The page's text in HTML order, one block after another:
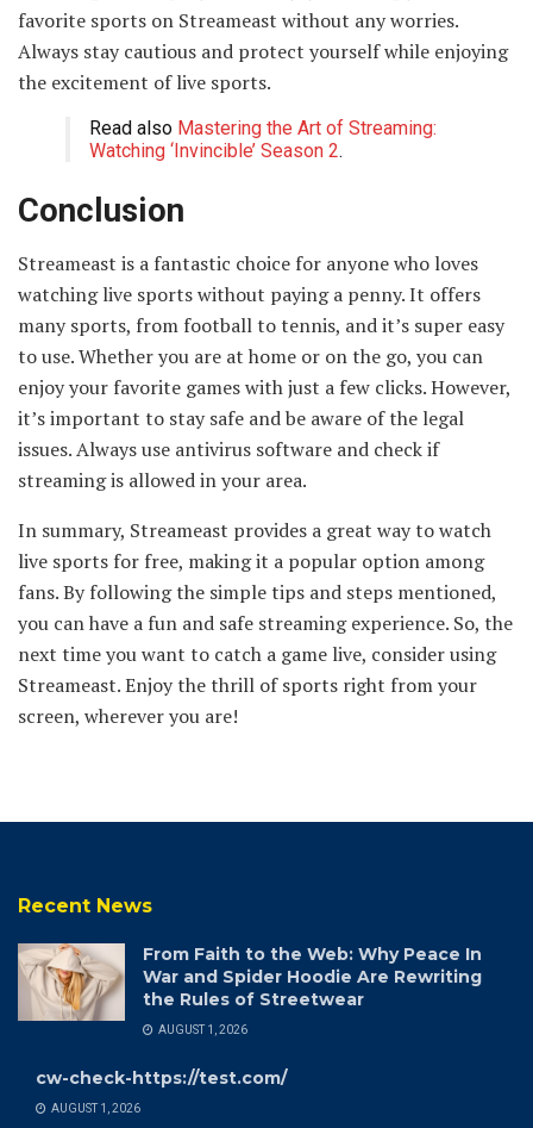
favorite sports on Streameast without any worries.
Always stay cautious and protect yourself while enjoying
the excitement of live sports.
Read also Mastering the Art of Streaming:
Watching ‘Invincible’ Season 2.
Conclusion
Streameast is a fantastic choice for anyone who loves
watching live sports without paying a penny. It offers
many sports, from football to tennis, and it’s super easy
to use. Whether you are at home or on the go, you can
enjoy your favorite games with just a few clicks. However,
it’s important to stay safe and be aware of the legal
issues. Always use antivirus software and check if
streaming is allowed in your area.
In summary, Streameast provides a great way to watch
live sports for free, making it a popular option among
fans. By following the simple tips and steps mentioned,
you can have a fun and safe streaming experience. So, the
next time you want to catch a game live, consider using
Streameast. Enjoy the thrill of sports right from your
screen, wherever you are!
Recent News
From Faith to the Web: Why Peace In
War and Spider Hoodie Are Rewriting
the Rules of Streetwear
AUGUST 1, 2026
cw-check-https://test.com/
AUGUST 1, 2026